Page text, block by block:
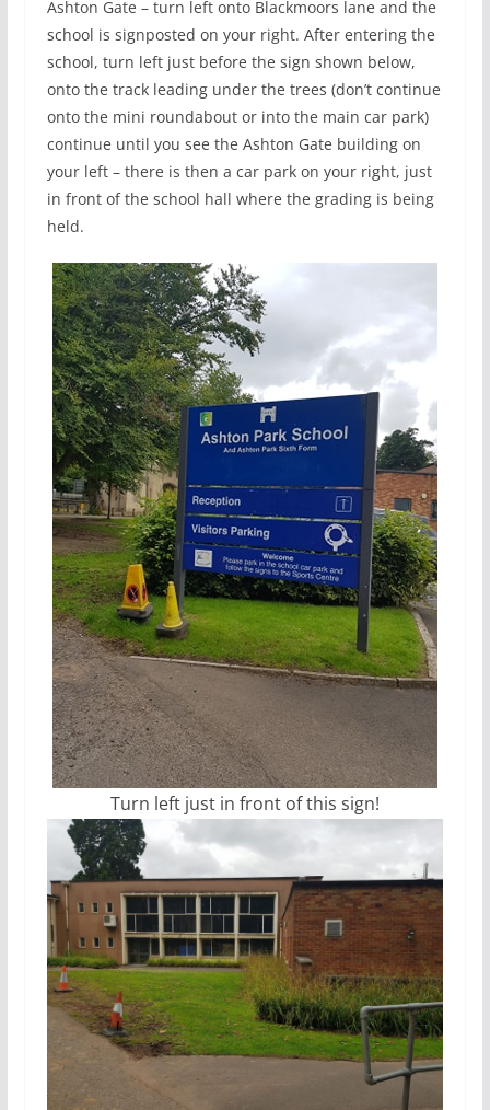
Ashton Gate – turn left onto Blackmoors lane and the
school is signposted on your right. After entering the
school, turn left just before the sign shown below,
onto the track leading under the trees (don’t continue
onto the mini roundabout or into the main car park)
continue until you see the Ashton Gate building on
your left – there is then a car park on your right, just
in front of the school hall where the grading is being
held.
Turn left just in front of this sign!